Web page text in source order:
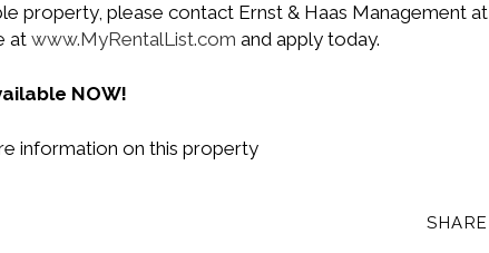
property, please contact Ernst & Haas Management at
at www.MyRentalList.com and apply today.
NOW!
information on this property
SHARE